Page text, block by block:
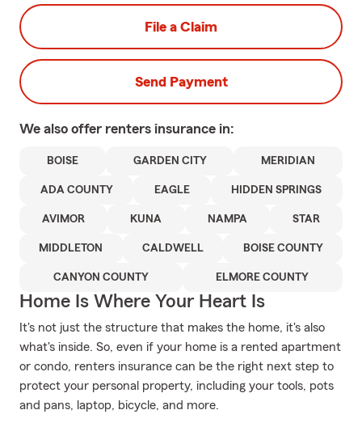
File a Claim
Send Payment
We also offer renters insurance in:
BOISE GARDEN CITY MERIDIAN
ADA COUNTY EAGLE HIDDEN SPRINGS
AVIMOR KUNA NAMPA STAR
MIDDLETON CALDWELL BOISE COUNTY
CANYON COUNTY ELMORE COUNTY
Home Is Where Your Heart Is
It's not just the structure that makes the home, it's also
what's inside. So, even if your home is a rented apartment
or condo, renters insurance can be the right next step to
protect your personal property, including your tools, pots
and pans, laptop, bicycle, and more.